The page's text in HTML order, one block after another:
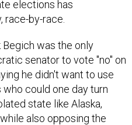
elections has
by-race.
Begich was the only
senator to vote "no" on
he didn't want to use
could one day turn
state like Alaska,
also opposing the